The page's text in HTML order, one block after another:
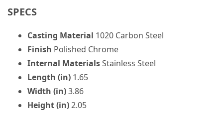
SPECS
Casting Material 1020 Carbon Steel
Finish Polished Chrome
Internal MaterialsStainless Steel
Length (in) 1.65
Width (in)3.86
Height (in)2.05